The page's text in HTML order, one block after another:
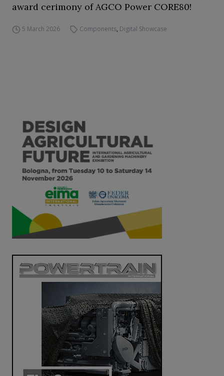
award cerimony of AGCO Power CORE80!
5 March 2026 Components, Digital Showcase